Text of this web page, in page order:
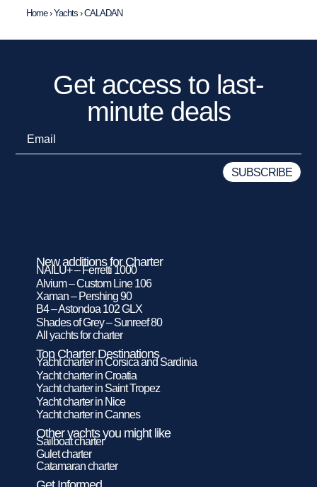
Home›Yachts ›CALADAN
Get access to last-
minute deals
New additions for Charter
NAILU+ – Ferretti 1000
Alvium – Custom Line 106
Xaman – Pershing 90
B4 – Astondoa 102 GLX
Shades of Grey – Sunreef 80
All yachts for charter
Top Charter Destinations
Yacht charter in Corsica and Sardinia
Yacht charter in Croatia
Yacht charter in Saint Tropez
Yacht charter in Nice
Yacht charter in Cannes
Other yachts you might like
Sailboat charter
Gulet charter
Catamaran charter